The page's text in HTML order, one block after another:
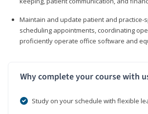
Maintain and update patient and practice-
scheduling appointments, coordinating
proficiently operate office software and
Why complete your course with
Study on your schedule with flexible